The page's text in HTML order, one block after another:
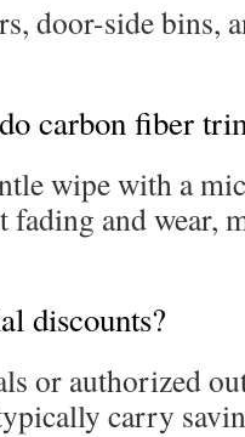
door-side bins,
carbon fiber
wipe with a
and wear,
discounts?
or authorized
carry